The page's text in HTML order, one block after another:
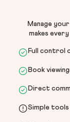
Manage
makes
Full control
Book
Direct
Simple